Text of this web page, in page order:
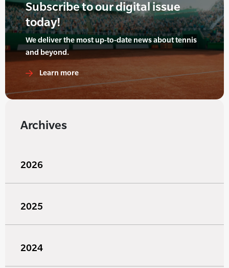
Subscribe to our digital issue
today!
We deliver the most up-to-date news about tennis
and beyond.
Learn more
Archives
2026
2025
2024